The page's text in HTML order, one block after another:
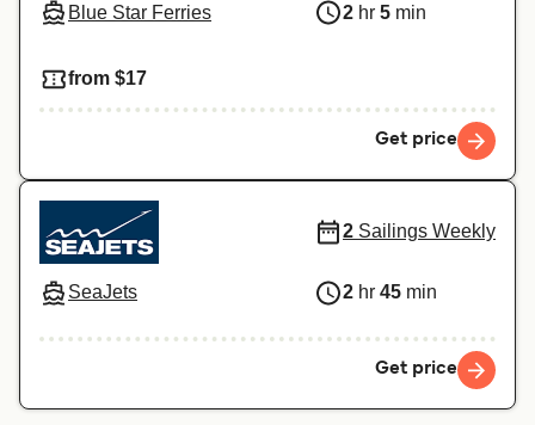
Blue Star Ferries 2 hr 5 min
from $17
Get price
SeaJets
2 Sailings Weekly
2 hr 45 min
Get price